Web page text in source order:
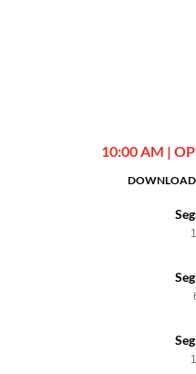
10:00 AM |